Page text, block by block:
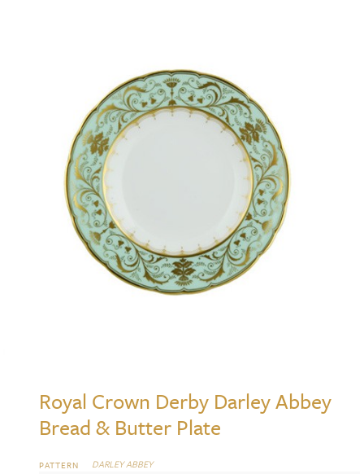
Royal Crown Derby Darley Abbey
Bread & Butter Plate
PATTERN DARLEY ABBEY